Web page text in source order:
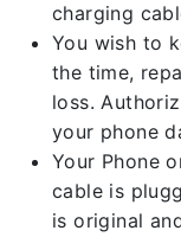
charging
You wish to
the time,
loss.
your phone
Your Phone
cable is
is original